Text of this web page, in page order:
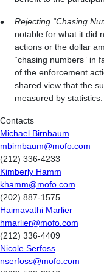
Rejecting “Chasing
notable for what it did
actions or the dollar
“chasing numbers” in
of the enforcement
shared view that the
measured by statistics.
Contacts
Michael Birnbaum
mbirnbaum@mofo.com
(212) 336-4233
Kimberly Hamm
khamm@mofo.com
(202) 887-1575
Haimavathi Marlier
hmarlier@mofo.com
(212) 336-4409
Nicole Serfoss
nserfoss@mofo.com